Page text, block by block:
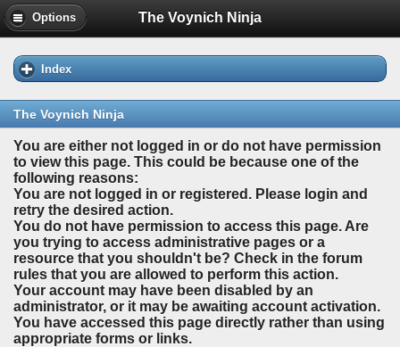
Options The Voynich Ninja
Index
The Voynich Ninja
You are either not logged in or do not have permission
to view this page. This could be because one of the
following reasons:
You are not logged in or registered. Please login and
retry the desired action.
You do not have permission to access this page. Are
you trying to access administrative pages or a
resource that you shouldn't be? Check in the forum
rules that you are allowed to perform this action.
Your account may have been disabled by an
administrator, or it may be awaiting account activation.
You have accessed this page directly rather than using
appropriate forms or links.